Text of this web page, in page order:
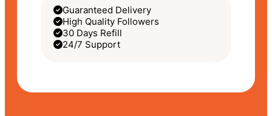
Guaranteed Delivery
High Quality Followers
30 Days Refill
24/7 Support